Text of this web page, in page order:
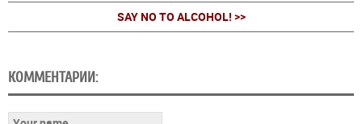
SAY NO TO ALCOHOL! >>
КОММЕНТАРИИ: